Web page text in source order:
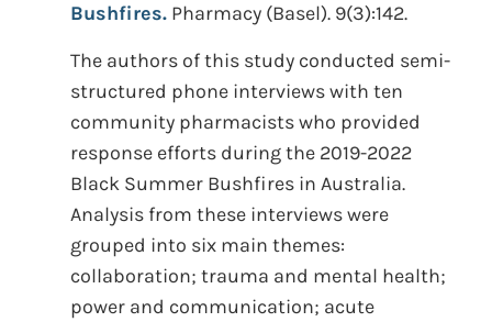
Bushfires. Pharmacy (Basel). 9(3):142.
The authors of this study conducted semi-
structured phone interviews with ten
community pharmacists who provided
response efforts during the 2019-2022
Black Summer Bushfires in Australia.
Analysis from these interviews were
grouped into six main themes:
collaboration; trauma and mental health;
power and communication; acute